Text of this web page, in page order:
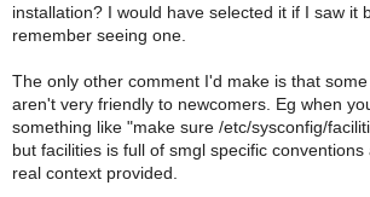
installation? I would have selected it if I saw it
remember seeing one.
The only other comment I'd make is that
aren't very friendly to newcomers. Eg when
something like "make sure /etc/sysconfig/
but facilities is full of smgl specific
real context provided.